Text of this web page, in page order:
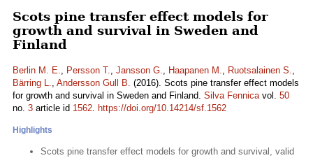
Scots pine transfer effect models for
growth and survival in Sweden and
Finland
Berlin M. E., Persson T., Jansson G., Haapanen M., Ruotsalainen S.,
Bärring L., Andersson Gull B. (2016). Scots pine transfer effect models
for growth and survival in Sweden and Finland. Silva Fennicavol. 50
no. 3 article id 1562. https://doi.org/10.14214/sf.1562
Highlights
Scots pine transfer effect models for growth and survival, valid